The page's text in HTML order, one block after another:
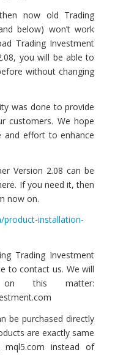
now old Trading
below) won’t work
Trading Investment
you will be able to
without changing
was done to provide
customers. We hope
and effort to enhance
Version 2.08 can be
If you need it, then
now on.
installation-
Trading Investment
to contact us. We will
on this matter:
be purchased directly
are exactly same
instead of